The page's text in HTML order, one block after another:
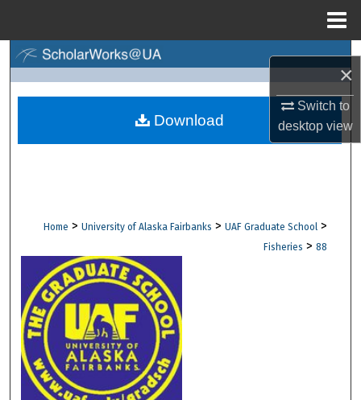
×
Switch to
desktopview
Browse Collections
Digital Commons Network™
Home > University of Alaska Fairbanks > UAF Graduate School >
Fisheries > 88
Download